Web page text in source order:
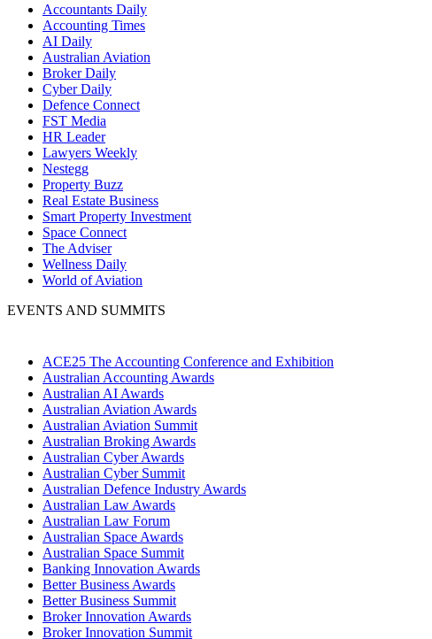
Accountants Daily
Accounting Times
AI Daily
Australian Aviation
Broker Daily
Cyber Daily
Defence Connect
FST Media
HR Leader
Lawyers Weekly
Nestegg
Property Buzz
Real Estate Business
Smart Property Investment
Space Connect
The Adviser
Wellness Daily
World of Aviation
EVENTS AND SUMMITS
ACE25 The Accounting Conference and Exhibition
Australian Accounting Awards
Australian AI Awards
Australian Aviation Awards
Australian Aviation Summit
Australian Broking Awards
Australian Cyber Awards
Australian Cyber Summit
Australian Defence Industry Awards
Australian Law Awards
Australian Law Forum
Australian Space Awards
Australian Space Summit
Banking Innovation Awards
Better Business Awards
Better Business Summit
Broker Innovation Awards
Broker Innovation Summit